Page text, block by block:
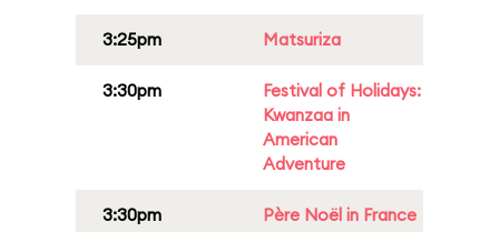
3:25pm Matsuriza
3:30pm
Festival of Holidays:
Kwanzaa in
American
Adventure
3:30pm Père Noël in France